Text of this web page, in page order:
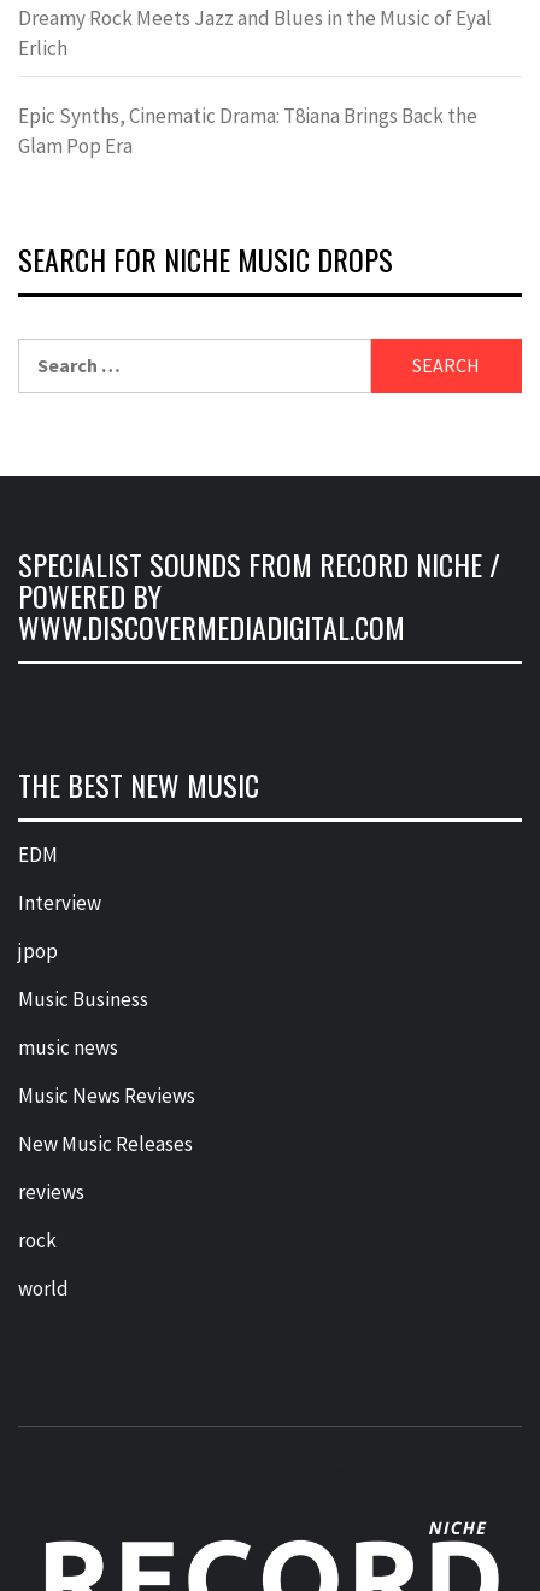
Dreamy Rock Meets Jazz and Blues in the Music of Eyal
Erlich
Epic Synths, Cinematic Drama: T8iana Brings Back the
Glam Pop Era
SEARCH FOR NICHE MUSIC DROPS
for:
SPECIALIST SOUNDS FROM RECORD NICHE /
POWERED BY
WWW.DISCOVERMEDIADIGITAL.COM
THE BEST NEW MUSIC
EDM
Interview
jpop
Music Business
music news
Music News Reviews
New Music Releases
reviews
rock
world